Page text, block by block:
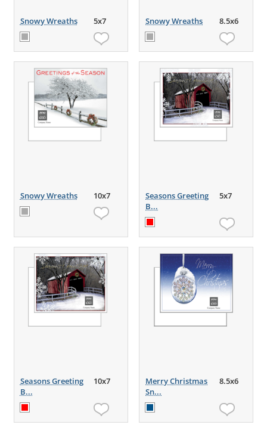
Snowy Wreaths 5x7 Snowy Wreaths 8.5x6
Snowy Wreaths 10x7
Seasons Greeting
B...
5x7
Seasons Greeting
B...
10x7
Merry Christmas
Sn...
8.5x6